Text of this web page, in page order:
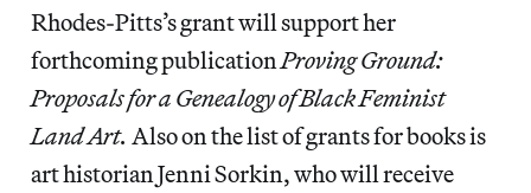
Rhodes-Pitts’s grant will support her
forthcoming publication Proving Ground:
Proposals for a Genealogy of Black Feminist
Land Art. Also on the list of grants for books is
art historian Jenni Sorkin, who will receive